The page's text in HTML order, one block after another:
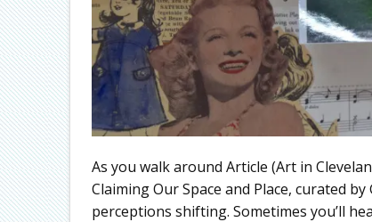
As you walk around Article (Art in
Claiming Our Space and Place, curated
perceptions shifting. Sometimes you’ll